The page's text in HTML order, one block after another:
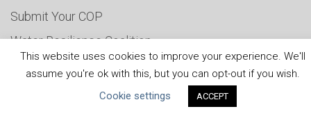
Submit Your COP
Water Resilience Coalition
ABOUT THE MANDATE
This website uses cookies to improve your experience. We'll
assume you're ok with this, but you can opt-out if you wish.
Cookie settings
ACCEPT